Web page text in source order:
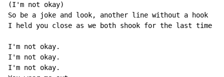
(I'm not okay)
So be a joke and look, another line without a hook
I held you close as we both shook for the last time
I'm not okay.
I'm not okay.
I'm not okay.